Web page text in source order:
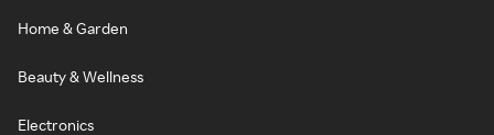
Home & Garden
Beauty & Wellness
Electronics